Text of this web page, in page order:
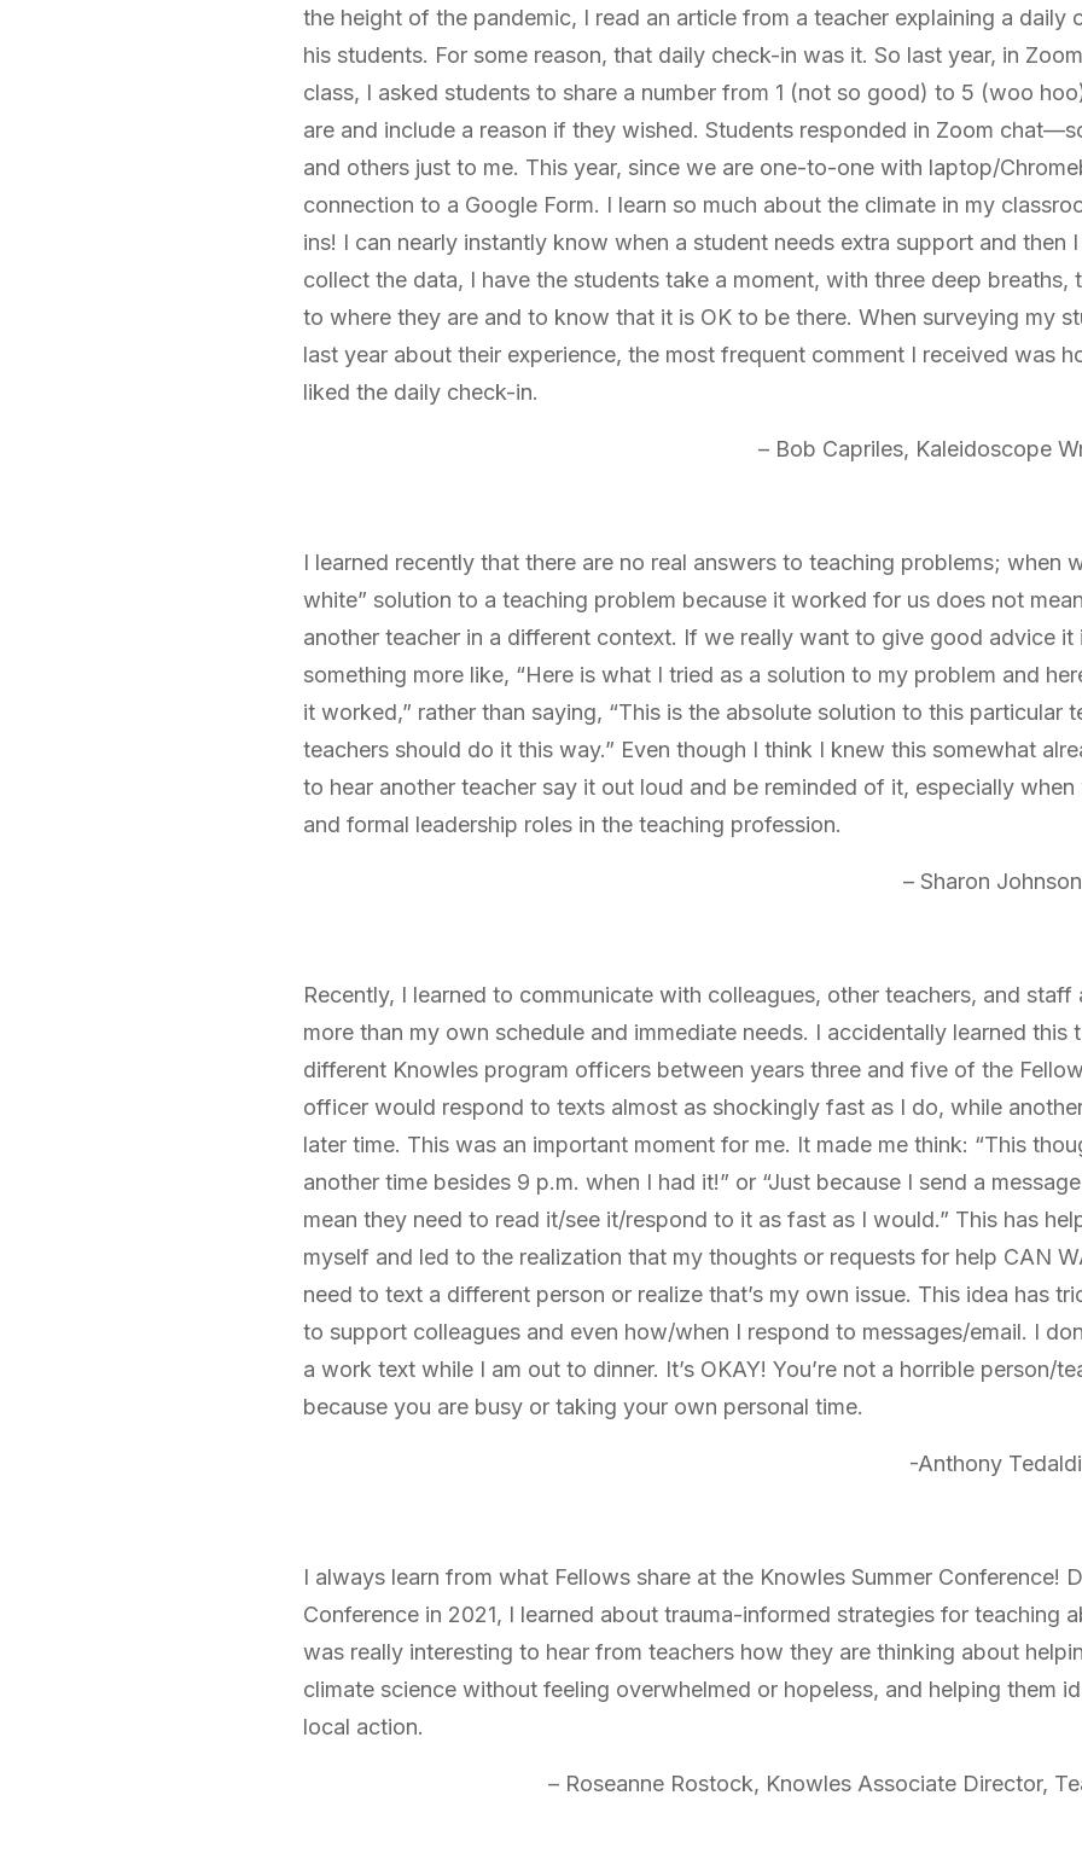
the height of the pandemic, I read an article from a teacher explaining a daily
his students. For some reason, that daily check-in was it. So last year, in
class, I asked students to share a number from 1 (not so good) to 5 (woo
are and include a reason if they wished. Students responded in Zoom
and others just to me. This year, since we are one-to-one with laptop/
connection to a Google Form. I learn so much about the climate in my
ins! I can nearly instantly know when a student needs extra support and then
collect the data, I have the students take a moment, with three deep breaths,
to where they are and to know that it is OK to be there. When surveying my
last year about their experience, the most frequent comment I received was
liked the daily check-in.
– Bob Capriles, Kaleidoscope
I learned recently that there are no real answers to teaching problems; when
white” solution to a teaching problem because it worked for us does not
another teacher in a different context. If we really want to give good advice it
something more like, “Here is what I tried as a solution to my problem and
it worked,” rather than saying, “This is the absolute solution to this particular
teachers should do it this way.” Even though I think I knew this somewhat
to hear another teacher say it out loud and be reminded of it, especially
and formal leadership roles in the teaching profession.
– Sharon
Recently, I learned to communicate with colleagues, other teachers, and
more than my own schedule and immediate needs. I accidentally learned this
different Knowles program officers between years three and five of the
officer would respond to texts almost as shockingly fast as I do, while
later time. This was an important moment for me. It made me think: “This
another time besides 9 p.m. when I had it!” or “Just because I send a
mean they need to read it/see it/respond to it as fast as I would.” This has
myself and led to the realization that my thoughts or requests for help CAN
need to text a different person or realize that’s my own issue. This idea has
to support colleagues and even how/when I respond to messages/email. I
a work text while I am out to dinner. It’s OKAY! You’re not a horrible person/
because you are busy or taking your own personal time.
-Anthony
I always learn from what Fellows share at the Knowles Summer Conference!
Conference in 2021, I learned about trauma-informed strategies for teaching
was really interesting to hear from teachers how they are thinking about
climate science without feeling overwhelmed or hopeless, and helping them
local action.
– Roseanne Rostock, Knowles Associate Director,